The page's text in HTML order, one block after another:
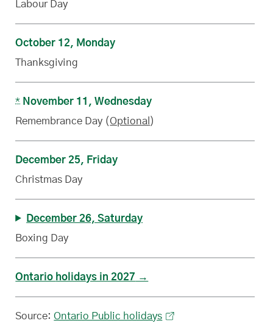
Labour Day
October 12, Monday
Thanksgiving
* November 11, Wednesday
Remembrance Day (Optional )
December 25, Friday
Christmas Day
December 26, Saturday
Boxing Day
Ontario statutory
holidays in 2027
Source:Ontario Public holidays